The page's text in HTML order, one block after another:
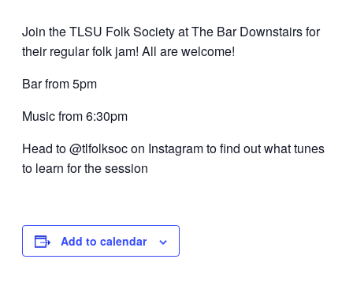
Join the TLSU Folk Society at The Bar Downstairs for
their regular folk jam! All are welcome!
Bar from 5pm
Music from 6:30pm
Head to @tlfolksoc on Instagram to find out what tunes
to learn for the session
Add to calendar